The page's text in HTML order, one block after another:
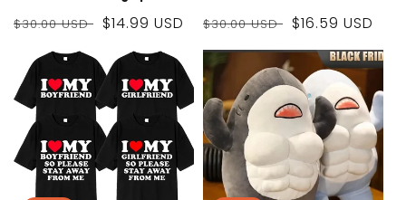
Regular
$30.00 USD
Sale
$14.99 USD
Regular
price
$30.00 USD
Sale
price
$16.59 USD